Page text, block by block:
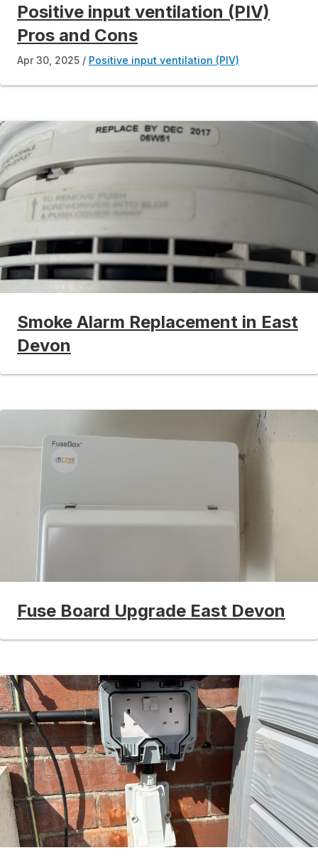
Positive input ventilation (PIV)
Pros and Cons
Apr 30, 2025 Positive input ventilation (PIV)
Smoke Alarm Replacement in East
Devon
Fuse Board Upgrade East Devon